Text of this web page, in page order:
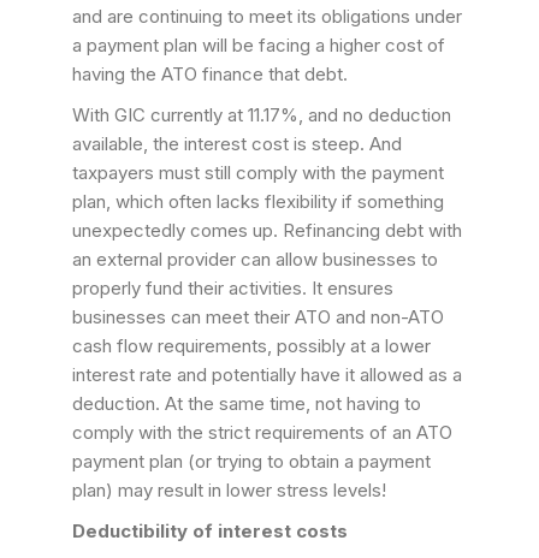
and are continuing to meet its obligations under
a payment plan will be facing a higher cost of
having the ATO finance that debt.
With GIC currently at 11.17%, and no deduction
available, the interest cost is steep. And
taxpayers must still comply with the payment
plan, which often lacks flexibility if something
unexpectedly comes up. Refinancing debt with
an external provider can allow businesses to
properly fund their activities. It ensures
businesses can meet their ATO and non-ATO
cash flow requirements, possibly at a lower
interest rate and potentially have it allowed as a
deduction. At the same time, not having to
comply with the strict requirements of an ATO
payment plan (or trying to obtain a payment
plan) may result in lower stress levels!
Deductibility of interest costs